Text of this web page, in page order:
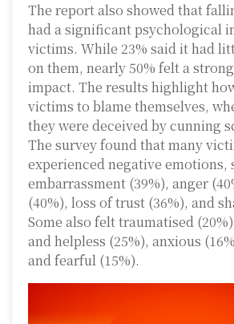
The report also showed that
had a significant psychological
victims. While 23% said it had
on them, nearly 50% felt a
impact. The results highlight
victims to blame themselves,
they were deceived by cunning
The survey found that many
experienced negative emotions,
embarrassment (39%), anger
(40%), loss of trust (36%), and
Some also felt traumatised
and helpless (25%), anxious
and fearful (15%).